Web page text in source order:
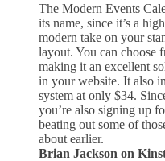
The Modern Events
its name, since it’s a
modern take on your
layout. You can choose
making it an excellent
in your website. It also
system at only $34.
you’re also signing up
beating out some of
about earlier.
Brian Jackson on